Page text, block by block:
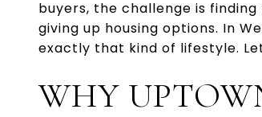
buyers, the challenge is
giving up housing options. In
exactly that kind of lifestyle.
WHY